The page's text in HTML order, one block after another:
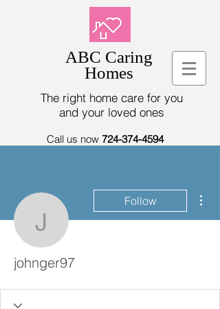
ABC Caring
Homes
The right home care for you
and your loved ones
Call us now 724-374-4594
johnger97
Follow
johnger97